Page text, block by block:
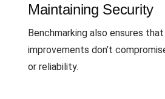
Maintaining Security
Benchmarking also ensures
improvements don’t
or reliability.